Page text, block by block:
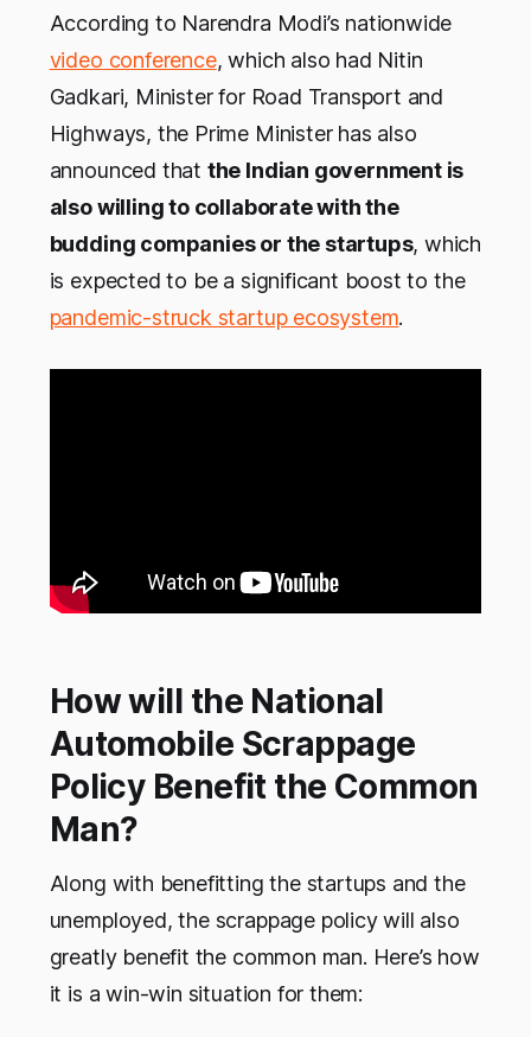
According to Narendra Modi’s nationwide
video conference, which also had Nitin
Gadkari, Minister for Road Transport and
Highways, the Prime Minister has also
announced that the Indian government is
also willing to collaborate with the
budding companies or the startups, which
is expected to be a significant boost to the
pandemic-struck startup ecosystem.
How will the National
Automobile Scrappage
Policy Benefit the Common
Man?
Along with benefitting the startups and the
unemployed, the scrappage policy will also
greatly benefit the common man. Here’s how
it is a win-win situation for them: